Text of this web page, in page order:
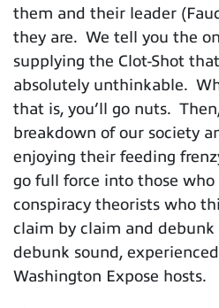
them and their leader
they are. We tell you the
supplying the Clot-Shot
absolutely unthinkable.
that is, you’ll go nuts.
breakdown of our society
enjoying their feeding
go full force into those who
conspiracy theorists who
claim by claim and
debunk sound,
Washington Expose hosts.